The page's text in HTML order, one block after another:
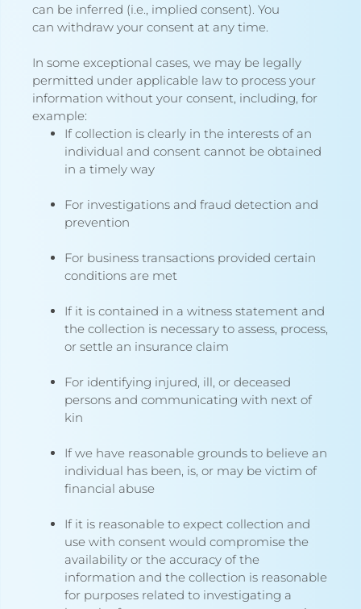
can be inferred (i.e., implied consent). You
canwithdraw your consent at any time.
In some exceptional cases, we may be legally
permitted under applicable law to process your
information without your consent, including, for
example:
If collection is clearly in the interests of an
individual and consent cannot be obtained
in a timely way
For investigations and fraud detection and
prevention
For business transactions provided certain
conditions are met
If it is contained in a witness statement and
the collection is necessary to assess, process,
or settle an insurance claim
For identifying injured, ill, or deceased
persons and communicating with next of
kin
If we have reasonable grounds to believe an
individual has been, is, or may be victim of
financial abuse
If it is reasonable to expect collection and
use with consent would compromise the
availability or the accuracy of the
information and the collection is reasonable
for purposes related to investigating a